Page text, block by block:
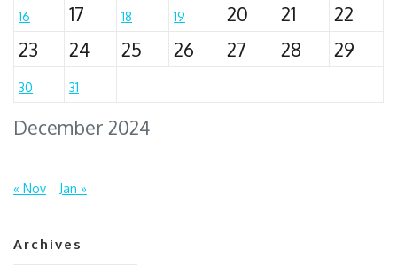
December 2024
16 17 18 19 20 21
22
23
24 25 26 27 28 29
30 31
« Nov Jan »
Archives